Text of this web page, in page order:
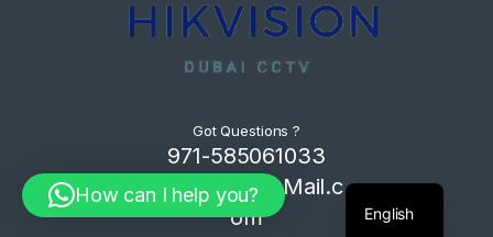
Got Questions ?
971-585061033
Com4Tech@Mail.c
om
How can I help you?
English